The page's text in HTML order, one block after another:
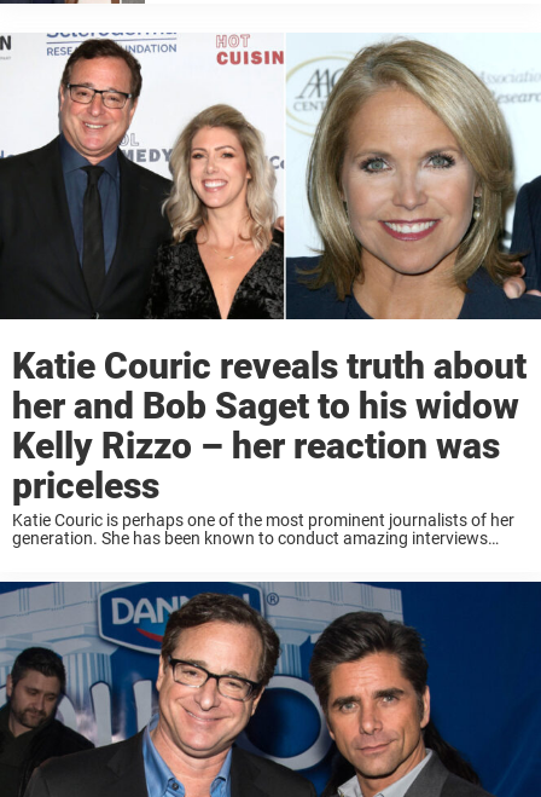
Florida, ...
Katie Couric reveals truth about
her and Bob Saget to his widow
Kelly Rizzo – her reaction was
priceless
Katie Couric is perhaps one of the most prominent journalists of her
generation. She has been known to conduct amazing interviews